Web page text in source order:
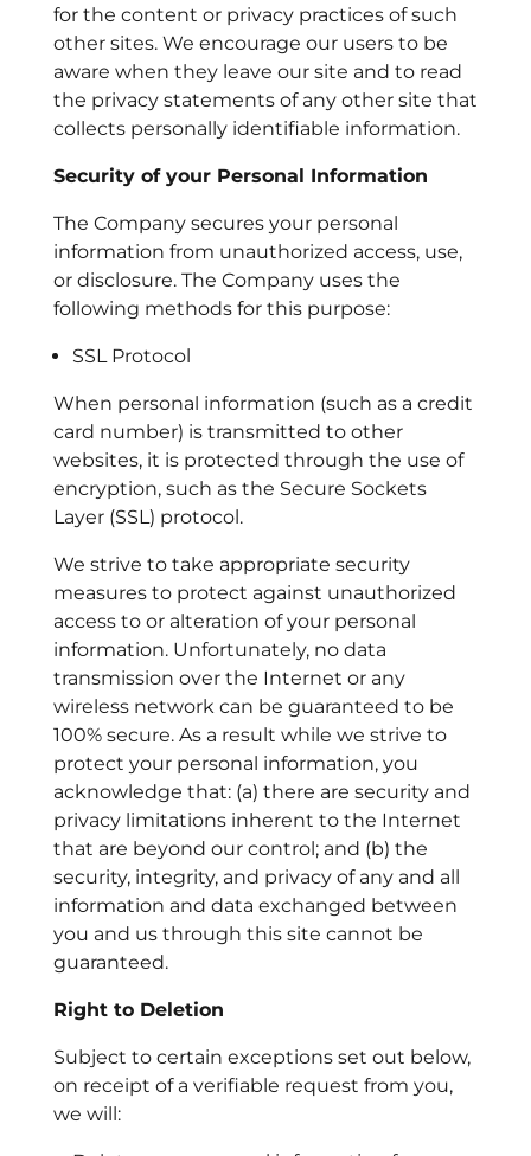
for the content or privacy practices of such
other sites. We encourage our users to be
aware when they leave our site and to read
the privacy statements of any other site that
collects personally identifiable information.
Security of your Personal Information
The Company secures your personal
information from unauthorized access, use,
or disclosure. The Company uses the
following methods for this purpose:
SSL Protocol
When personal information (such as a credit
card number) is transmitted to other
websites, it is protected through the use of
encryption, such as the Secure Sockets
Layer (SSL) protocol.
We strive to take appropriate security
measures to protect against unauthorized
access to or alteration of your personal
information. Unfortunately, no data
transmission over the Internet or any
wireless network can be guaranteed to be
100% secure. As a result while we strive to
protect your personal information, you
acknowledge that: (a) there are security and
privacy limitations inherent to the Internet
that are beyond our control; and (b) the
security, integrity, and privacy of any and all
information and data exchanged between
you and us through this site cannot be
guaranteed.
Right to Deletion
Subject to certain exceptions set out below,
on receipt of a verifiable request from you,
we will: